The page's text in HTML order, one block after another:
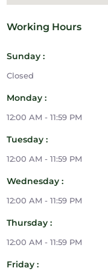
Working Hours
Sunday :
Closed
Monday :
12:00 AM - 11:59 PM
Tuesday :
12:00 AM - 11:59 PM
Wednesday :
12:00 AM - 11:59 PM
Thursday :
12:00 AM - 11:59 PM
Friday :